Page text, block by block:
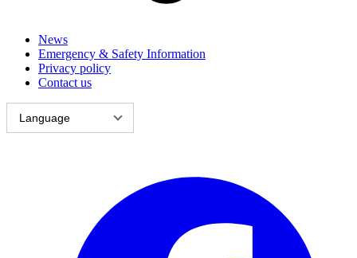
News
Emergency & Safety Information
Privacy policy
Contact us
Language